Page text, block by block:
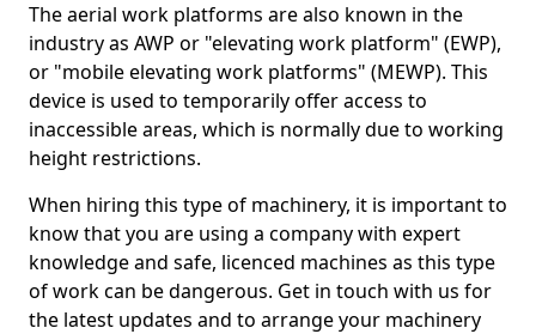
The aerial work platforms are also known in the
industry as AWP or "elevating work platform" (EWP),
or "mobile elevating work platforms" (MEWP). This
device is used to temporarily offer access to
inaccessible areas, which is normally due to working
height restrictions.
When hiring this type of machinery, it is important to
know that you are using a company with expert
knowledge and safe, licenced machines as this type
of work can be dangerous. Get in touch with us for
the latest updates and to arrange your machinery